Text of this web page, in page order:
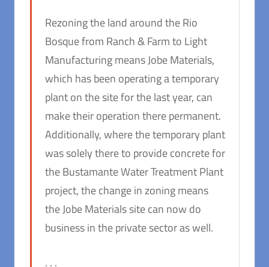
Rezoning the land around the Rio
Bosque from Ranch & Farm to Light
Manufacturing means Jobe Materials,
which has been operating a temporary
plant on the site for the last year, can
make their operation there permanent.
Additionally, where the temporary plant
was solely there to provide concrete for
the Bustamante Water Treatment Plant
project, the change in zoning means
the Jobe Materials site can now do
business in the private sector as well.
. . .